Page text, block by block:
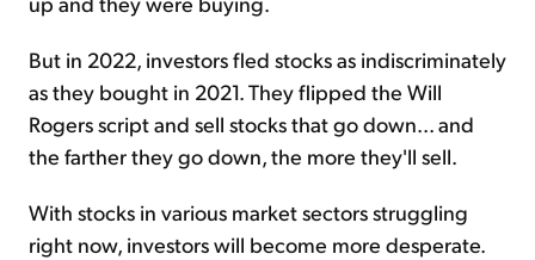
But in 2022, investors fled stocks as indiscriminately
as they bought in 2021. They flipped the Will
Rogers script and sell stocks that go down... and
the farther they go down, the more they'll sell.
With stocks in various market sectors struggling
right now, investors will become more desperate.